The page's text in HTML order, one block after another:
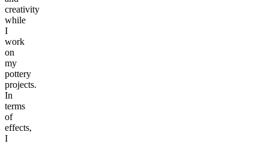
creativity
while
I
work
on
my
pottery
projects.
In
terms
of
effects,
I